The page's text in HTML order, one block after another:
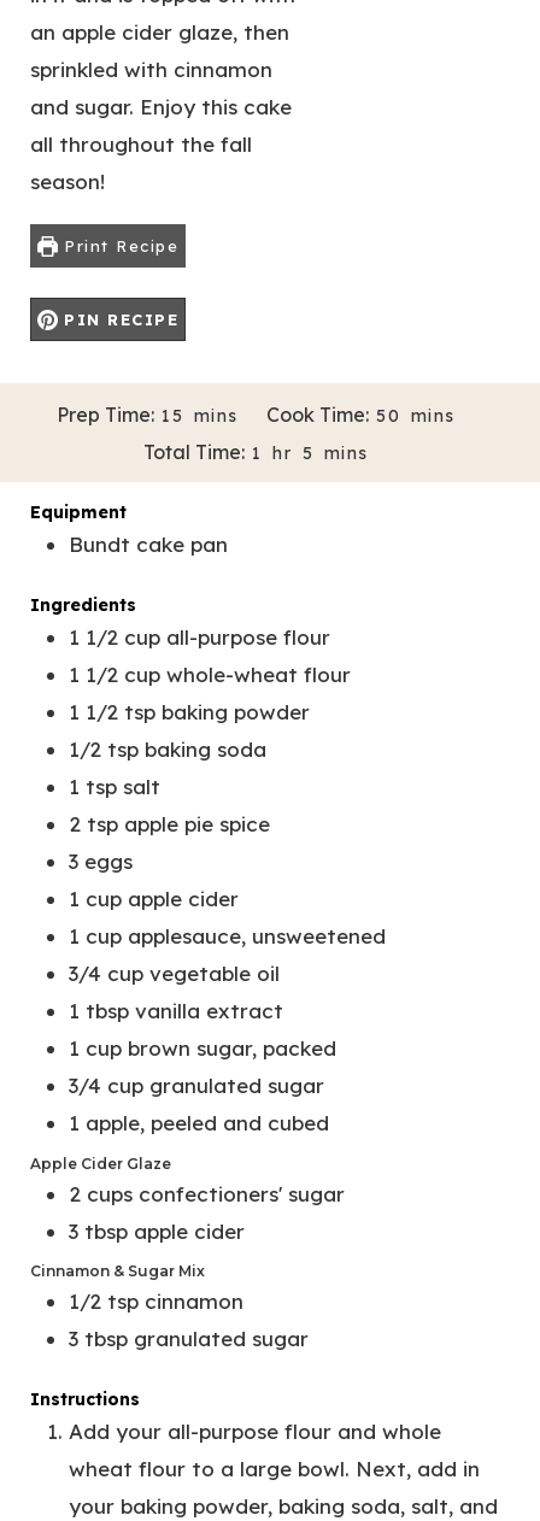
an apple cider glaze, then
sprinkled with cinnamon
and sugar. Enjoy this cake
all throughout the fall
season!
Print Recipe
PIN RECIPE
Prep Time: 15 M
E
mins Cook Time: 50 Mmins
Total Time: 1 Hhr 5 Mmins
Servings:
Equipment
Bundt cake pan
Ingredients
1 1/2 cup all-purpose flour
1 1/2 cup whole-wheat flour
1 1/2 tsp baking powder
1/2 tsp baking soda
1 tsp salt
2 tsp apple pie spice
3 eggs
1 cup apple cider
1 cup applesauce, unsweetened
3/4 cup vegetable oil
1 tbsp vanilla extract
1 cup brown sugar, packed
3/4 cup granulated sugar
1 apple, peeled and cubed
Apple Cider Glaze
2 cups confectioners' sugar
3 tbsp apple cider
Cinnamon & Sugar Mix
1/2 tsp cinnamon
3 tbsp granulated sugar
Instructions
Add your all-purpose flour and whole
wheat flour to a large bowl. Next, add in
your baking powder, baking soda, salt, and